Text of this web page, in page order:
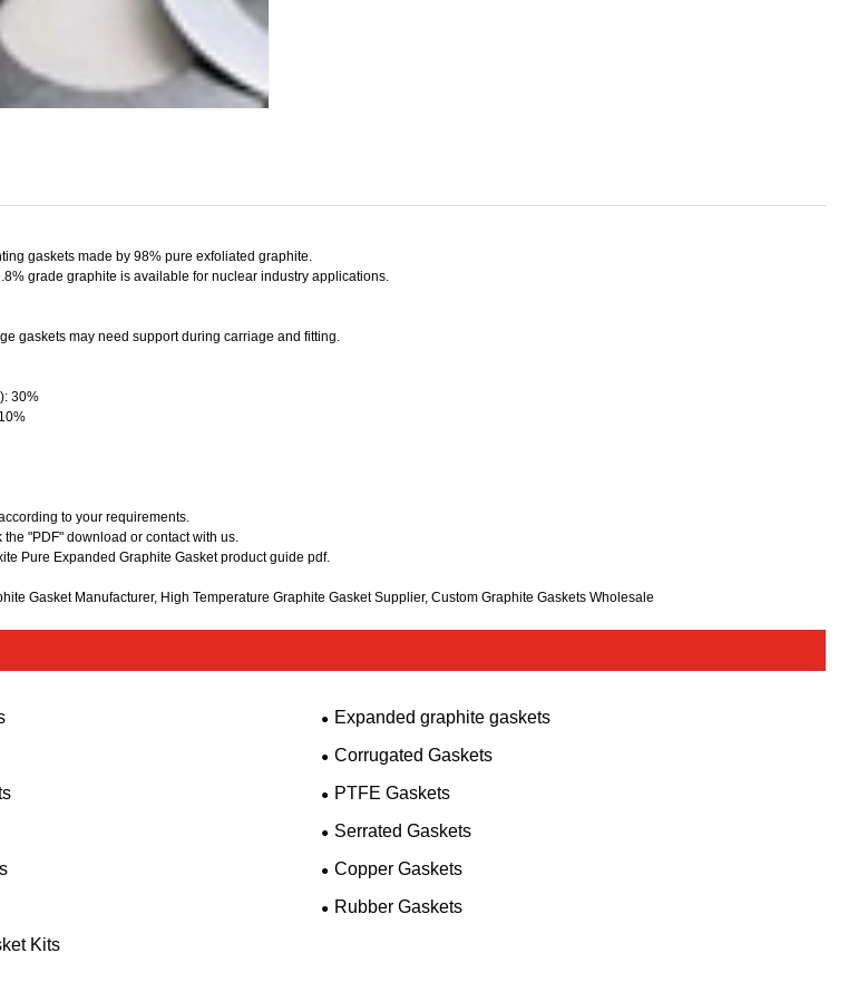
gaskets made by 98% pure exfoliated graphite.
grade graphite is available for nuclear industry applications.
gaskets may need support during carriage and fitting.
30%
to your requirements.
"PDF" download or contact with us.
Pure Expanded Graphite Gasket product guide pdf.
Gasket Manufacturer, High Temperature Graphite Gasket Supplier, Custom Graphite Gaskets Wholesale
Expanded graphite gaskets
Corrugated Gaskets
PTFE Gaskets
Serrated Gaskets
Copper Gaskets
Rubber Gaskets
Kits